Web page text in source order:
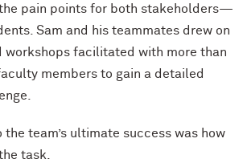
pain points for both stakeholders—
Sam and his teammates drew on
workshops facilitated with more than
members to gain a detailed
the team’s ultimate success was how
task.